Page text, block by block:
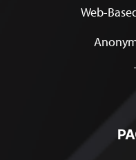
Web-